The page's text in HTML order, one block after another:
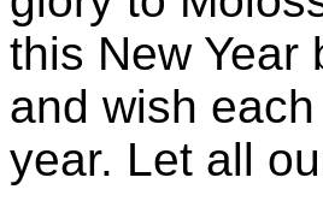
this New Year
and wish
year. Let all